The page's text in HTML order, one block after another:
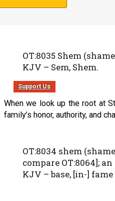
Support Us
OT:8035 Shem
KJV – Sem, Shem.
When we look up the root at
family’s honor, authority, and
OT:8034 shem
compare OT:8064];
KJV – base, [in-]